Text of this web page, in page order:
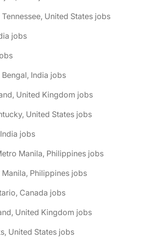
United States jobs
jobs
India jobs
United Kingdom jobs
United States jobs
jobs
Manila, Philippines jobs
Philippines jobs
Canada jobs
United Kingdom jobs
United States jobs